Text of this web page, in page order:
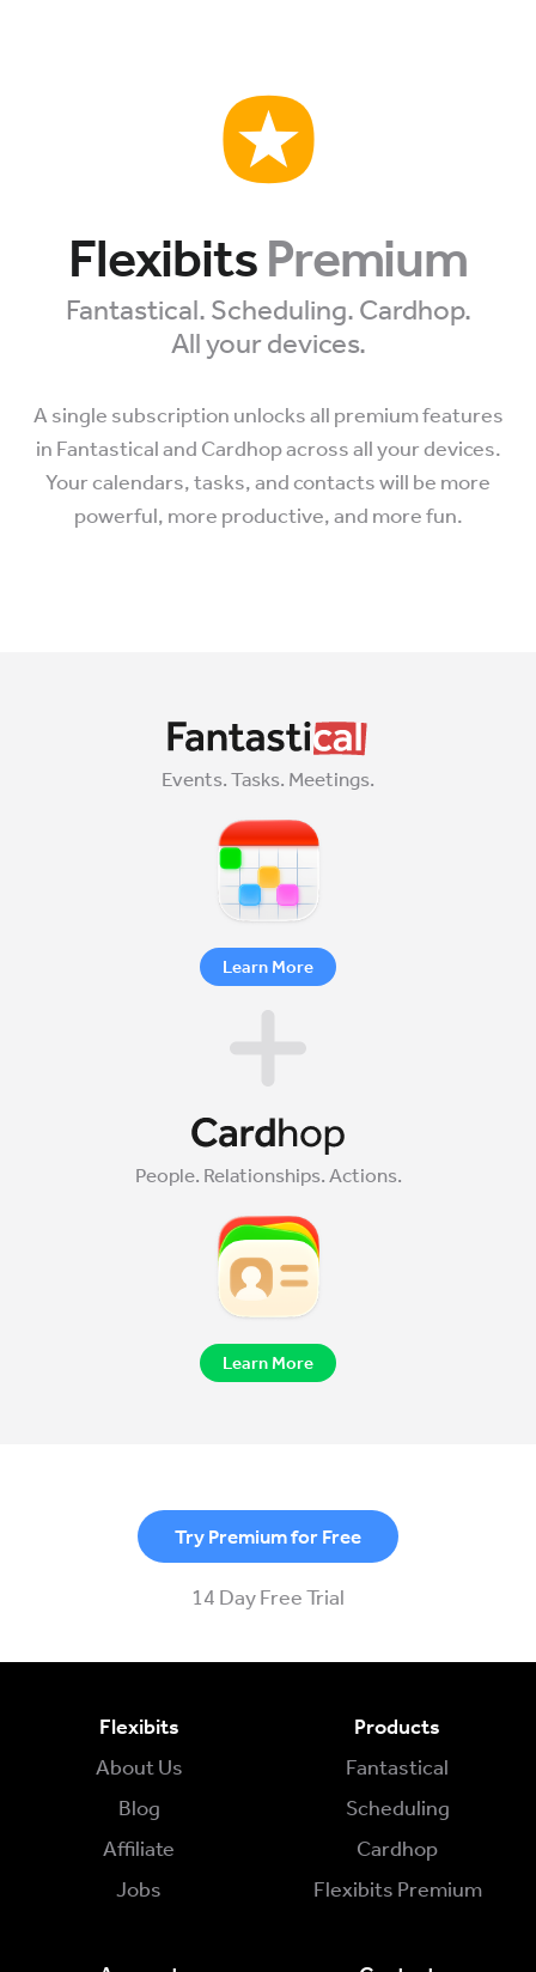
FlexibitsPremium
Fantastical. Scheduling. Cardhop.
All your devices.
A single subscription unlocks all premium features
in Fantastical and Cardhop across all your devices.
Your calendars, tasks, and contacts will be more
powerful, more productive, and more fun.
Events. Tasks. Meetings.
Learn More
People. Relationships. Actions.
Learn More
Try Premium for Free
14 Day Free Trial
Flexibits
About Us
Blog
Affiliate
Jobs
Products
Fantastical
Scheduling
Cardhop
Flexibits Premium